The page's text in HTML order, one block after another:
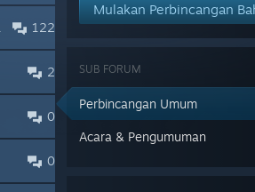
122
2
0
0
Mulakan Perbincangan
SUB FORUM
Perbincangan Umum
Acara & Pengumuman